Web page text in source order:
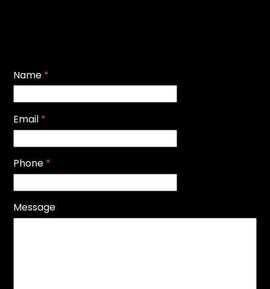
Name *
Email *
Phone *
Message